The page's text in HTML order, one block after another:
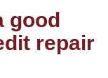
good
repair